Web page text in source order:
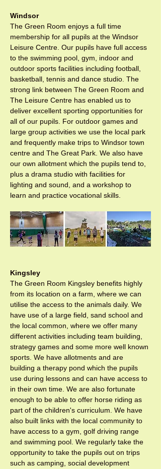
Windsor
The Green Room enjoys a full time
membership for all pupils at the Windsor
Leisure Centre. Our pupils have full access
to the swimming pool, gym, indoor and
outdoor sports facilities including football,
basketball, tennis and dance studio. The
strong link between The Green Room and
The Leisure Centre has enabled us to
deliver excellent sporting opportunities for
all of our pupils. For outdoor games and
large group activities we use the local park
and frequently make trips to Windsor town
centre and The Great Park. We also have
our own allotment which the pupils tend to,
plus a drama studio with facilities for
lighting and sound, and a workshop to
learn and practice vocational skills.
Kingsley
The Green Room Kingsley benefits highly
from its location on a farm, where we can
utilise the access to the animals daily. We
have use of a large field, sand school and
the local common, where we offer many
different activities including team building,
strategy games and some more well known
sports. We have allotments and are
building a therapy pond which the pupils
use during lessons and can have access to
in their own time. We are also fortunate
enough to be able to offer horse riding as
part of the children's curriculum. We have
also built links with the local community to
have access to a gym, golf driving range
and swimming pool. We regularly take the
opportunity to take the pupils out on trips
such as camping, social development